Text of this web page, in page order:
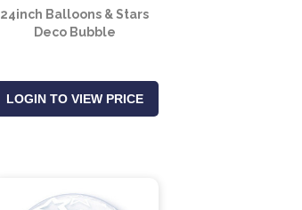
24inch Balloons & Stars
Deco Bubble
LOGIN TO VIEW PRICE